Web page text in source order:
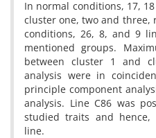
In normal conditions, 17,
cluster one, two and three,
conditions, 26, 8, and 9
mentioned groups.
between cluster 1 and
analysis were in
principle component
analysis. Line C86 was
studied traits and
line.